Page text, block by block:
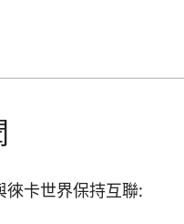
徠卡世界保持互聯: